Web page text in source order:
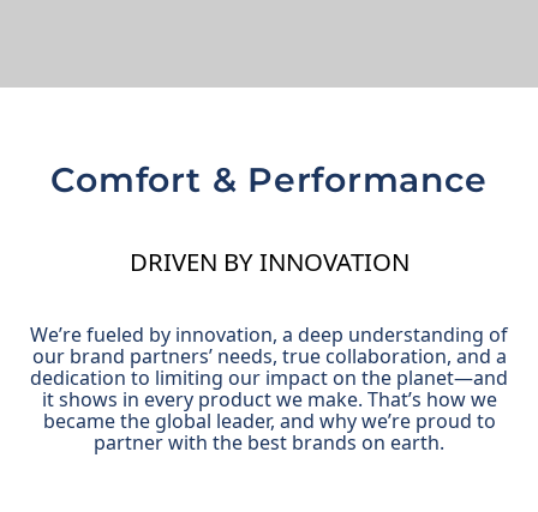
Comfort & Performance
DRIVEN BY INNOVATION
We’re fueled by innovation, a deep understanding of
our brand partners’ needs, true collaboration, and a
dedication to limiting our impact on the planet—and
it shows in every product we make. That’s how we
became the global leader, and why we’re proud to
partner with the best brands on earth.